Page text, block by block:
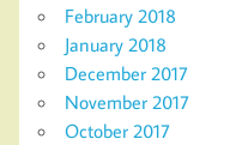
February 2018
January 2018
December 2017
November 2017
October 2017